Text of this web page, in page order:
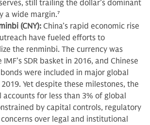
still trailing the dollar’s dominant
a wide margin.7
(CNY): China’s rapid economic rise
have fueled efforts to
the renminbi. The currency was
SDR basket in 2016, and Chinese
were included in major global
Yet despite these milestones, the
accounts for less than 3% of global
by capital controls, regulatory
over legal and institutional